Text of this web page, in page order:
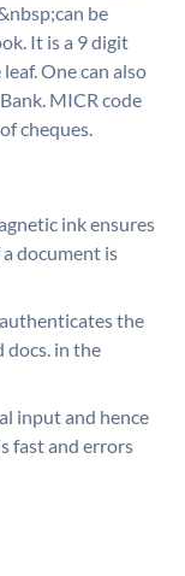
be
It is a 9 digit
One can also
MICR code
cheques.
ink ensures
document is
the
docs. in the
input and hence
fast and errors